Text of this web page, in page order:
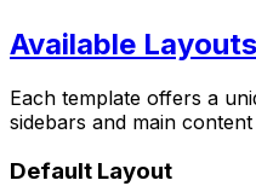
Available Layouts
Each template offers a
sidebars and main content
Default Layout